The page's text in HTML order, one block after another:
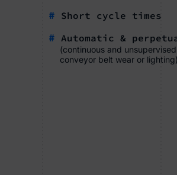
# Short cycle times
# Automatic &
(continuous and
conveyor belt wear or lighting)